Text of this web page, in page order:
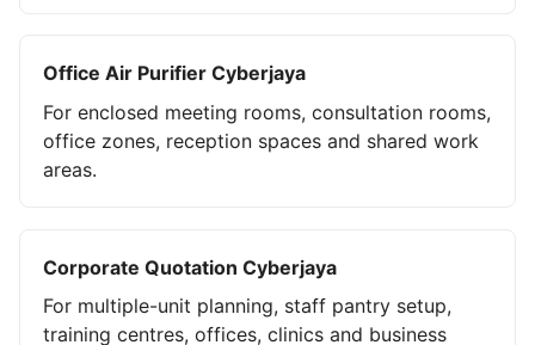
Office Air Purifier Cyberjaya
For enclosed meeting rooms, consultation rooms,
office zones, reception spaces and shared work
areas.
Corporate Quotation Cyberjaya
For multiple-unit planning, staff pantry setup,
training centres, offices, clinics and business